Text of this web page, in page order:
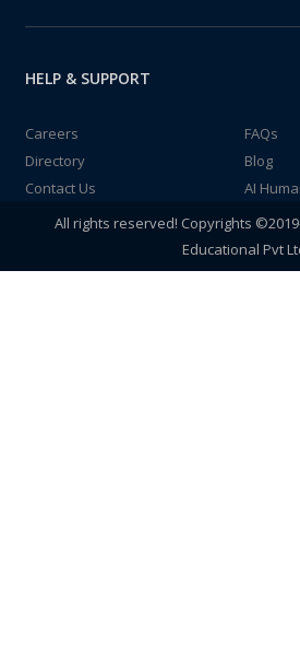
HELP & SUPPORT
Careers
FAQs
Directory
Blog
Contact Us
AI
All rights reserved! Copyrights
Educational Pvt